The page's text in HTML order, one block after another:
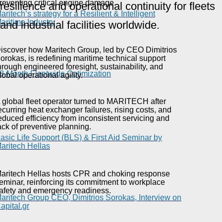
critical engine damage.
Month Fleetwide Optimization
global fleet operator turned to MARITECH after
heat exchanger failures, rising costs, and
efficiency from inconsistent servicing and
of preventive planning.
Group CEO, Dimitrios Sorokas, Interview on
strategy for a Resilient & Intelligent
Industry
how Maritech Group, led by CEO Dimitrios
is redefining maritime technical support
engineered foresight, sustainability, and
operational agility.
Life Support (BLS) & First Aid Seminar by
Hellas
Hellas hosts CPR and choking response
reinforcing its commitment to workplace
and emergency readiness.
resilience and operational continuity for fleets
and industrial facilities worldwide.